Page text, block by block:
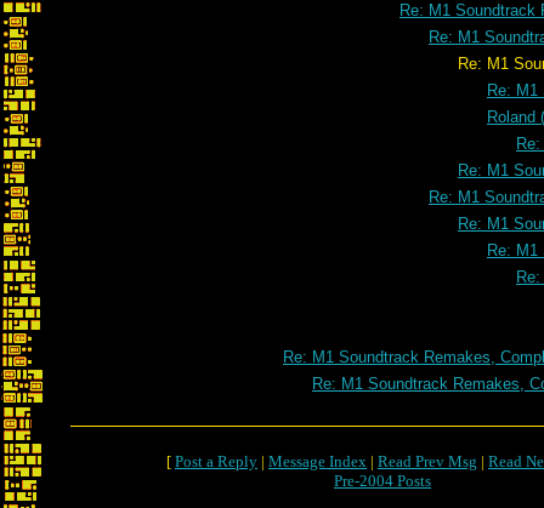
Re: M1 Soundtrack
Re: M1
Re: M1 Soundtrack Remakes,
Re: M1
Roland
Re: M1
Re: M1
Re: M1
Re: M1
Re: M1 Soundtrack Remakes,
Re: M1 Soundtrack Remakes,
[ Post a Reply | Message Index | Read Prev Msg | Read
Pre-2004 Posts